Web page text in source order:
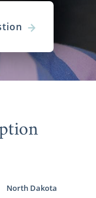
North Dakota